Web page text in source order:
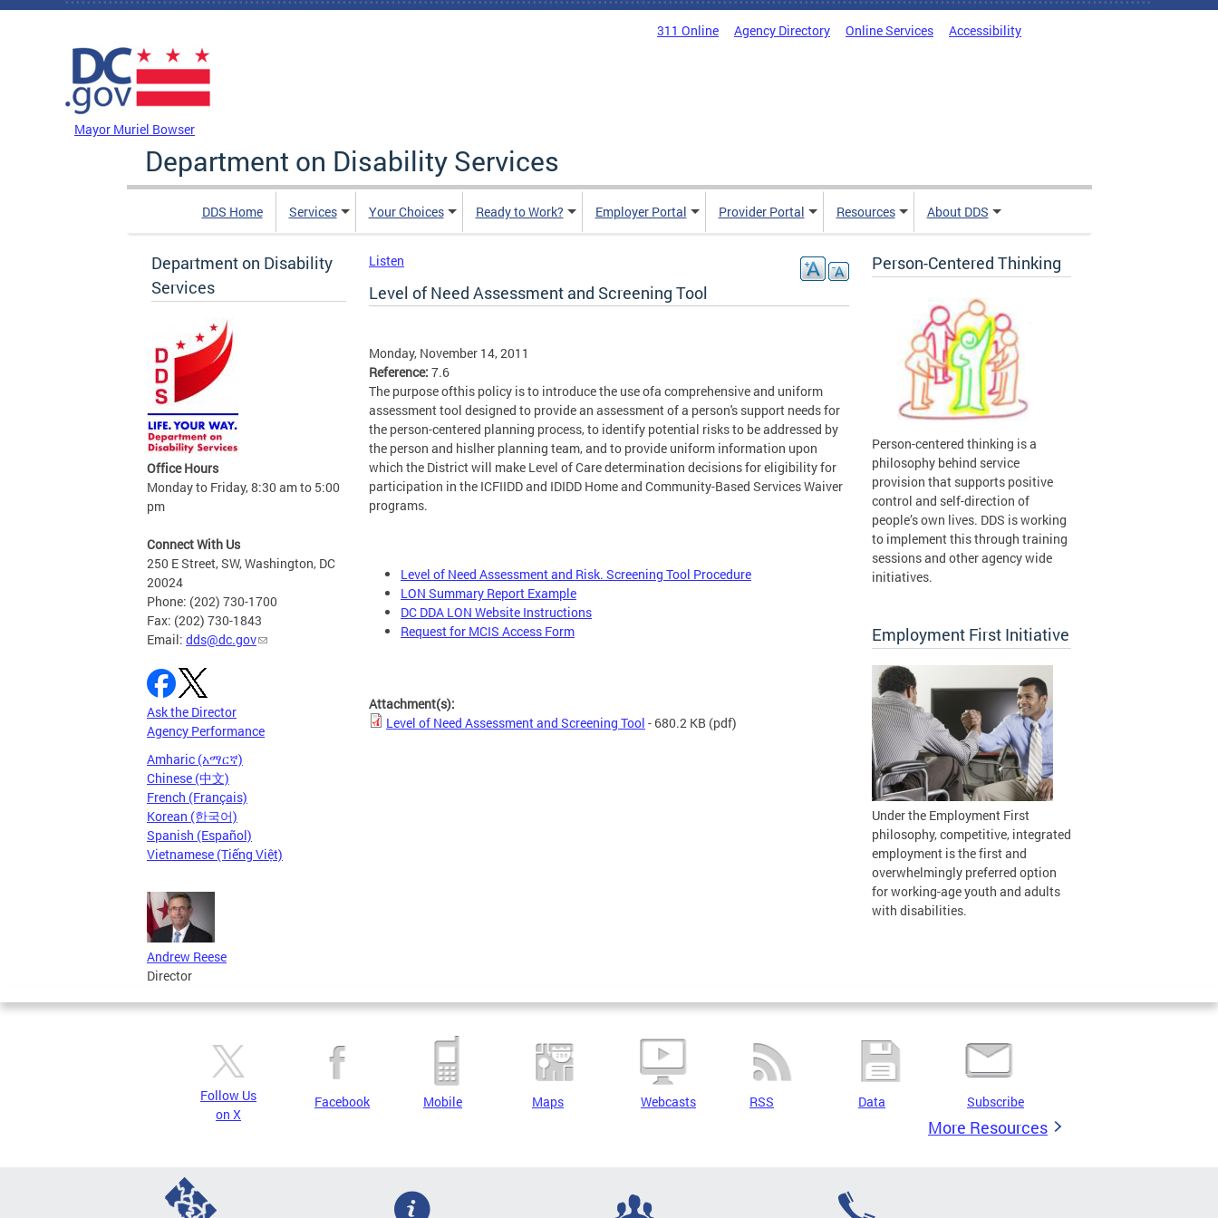
Skip to main content
311 Online Agency Directory Online Services Accessibility
Mayor Muriel Bowser
Department on Disability Services
DDS Home Services Your Choices Ready to Work? Employer Portal Provider Portal Resources About DDS
Department on Disability
Services
Office Hours
Monday to Friday, 8:30 am to 5:00
pm
Connect With Us
250 E Street, SW, Washington, DC
20024
Phone: (202) 730-1700
Fax: (202) 730-1843
Email: dds@dc.gov
Ask the Director
Agency Performance
Amharic (አማርኛ)
Chinese (中文)
French (Français)
Korean (한국어)
Spanish (Español)
Vietnamese (Tiếng Việt)
Andrew Reese
Director
Listen
Level of Need Assessment and Screening Tool
Monday, November 14, 2011
Reference: 7.6
The purpose ofthis policy is to introduce the use ofa comprehensive and uniform
assessment tool designed to provide an assessment of a person's support needs for
the person-centered planning process, to identify potential risks to be addressed by
the person and hislher planning team, and to provide uniform information upon
which the District will make Level of Care determination decisions for eligibility for
participation in the ICFIIDD and IDIDD Home and Community-Based Services Waiver
programs.
Level of Need Assessment and Risk. Screening Tool Procedure
LON Summary Report Example
DC DDA LON Website Instructions
Request for MCIS Access Form
Attachment(s):
Level of Need Assessment and Screening Tool - 680.2 KB (pdf)
Person-Centered Thinking
Person-centered thinking is a
philosophy behind service
provision that supports positive
control and self-direction of
people’s own lives. DDS is working
to implement this through training
sessions and other agency wide
initiatives.
Employment First Initiative
Under the Employment First
philosophy, competitive, integrated
employment is the first and
overwhelmingly preferred option
for working-age youth and adults
with disabilities.
Follow Us
on X
Facebook Mobile Maps Webcasts RSS Data Subscribe
More Resources